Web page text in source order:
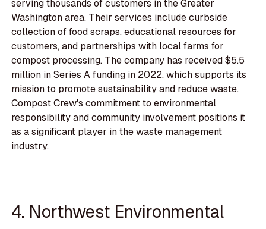
serving thousands of customers in the Greater
Washington area. Their services include curbside
collection of food scraps, educational resources for
customers, and partnerships with local farms for
compost processing. The company has received $5.5
million in Series A funding in 2022, which supports its
mission to promote sustainability and reduce waste.
Compost Crew's commitment to environmental
responsibility and community involvement positions it
as a significant player in the waste management
industry.
4. Northwest Environmental